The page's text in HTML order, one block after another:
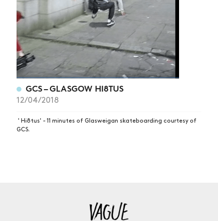
GCS – GLASGOW HI8TUS
12/04/2018
' Hi8tus' - 11 minutes of Glasweigan skateboarding courtesy of
GCS.